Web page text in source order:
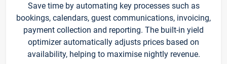
Save time by automating key processes such as
bookings, calendars, guest communications, invoicing,
payment collection and reporting. The built-in yield
optimizer automatically adjusts prices based on
availability, helping to maximise nightly revenue.